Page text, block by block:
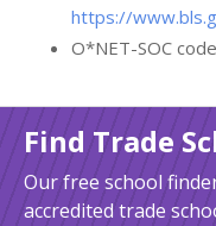
https://
O*NET-SOC
Find Trade
Our free school
accredited trade